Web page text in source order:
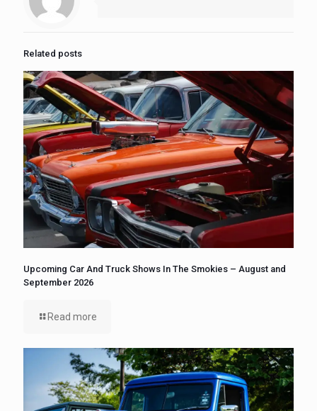
Related posts
Upcoming Car And Truck Shows In The Smokies – August and
September 2026
Read more